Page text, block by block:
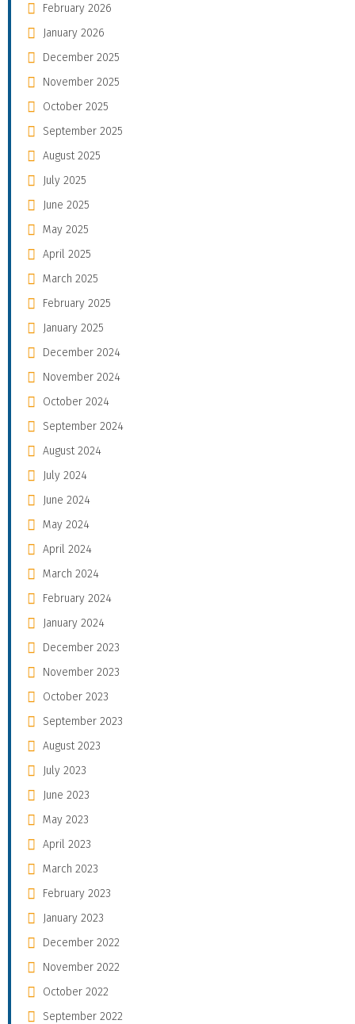
February 2026
January 2026
December 2025
November 2025
October 2025
September 2025
August 2025
July 2025
June 2025
May 2025
April 2025
March 2025
February 2025
January 2025
December 2024
November 2024
October 2024
September 2024
August 2024
July 2024
June 2024
May 2024
April 2024
March 2024
February 2024
January 2024
December 2023
November 2023
October 2023
September 2023
August 2023
July 2023
June 2023
May 2023
April 2023
March 2023
February 2023
January 2023
December 2022
November 2022
October 2022
September 2022